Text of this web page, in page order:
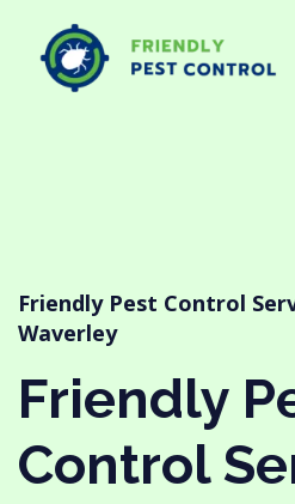
Friendly Pest Control
Waverley
Friendly
Control